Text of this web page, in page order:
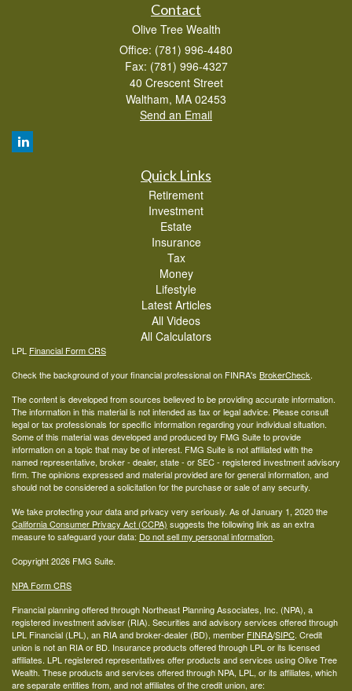
Contact
Olive Tree Wealth
Office: (781) 996-4480
Fax: (781) 996-4327
40 Crescent Street
Waltham, MA 02453
Send an Email
Quick Links
Retirement
Investment
Estate
Insurance
Tax
Money
Lifestyle
Latest Articles
All Videos
All Calculators
LPL Financial Form CRS
Check the background of your financial professional on FINRA's BrokerCheck.
The content is developed from sources believed to be providing accurate information.
The information in this material is not intended as tax or legal advice. Please consult
legal or tax professionals for specific information regarding your individual situation.
Some of this material was developed and produced by FMG Suite to provide
information on a topic that may be of interest. FMG Suite is not affiliated with the
named representative, broker - dealer, state - or SEC - registered investment advisory
firm. The opinions expressed and material provided are for general information, and
should not be considered a solicitation for the purchase or sale of any security.
We take protecting your data and privacy very seriously. As of January 1, 2020 the
California Consumer Privacy Act (CCPA) suggests the following link as an extra
measure to safeguard your data: Do not sell my personal information.
Copyright 2026 FMG Suite.
NPA Form CRS
Financial planning offered through Northeast Planning Associates, Inc. (NPA), a
registered investment adviser (RIA). Securities and advisory services offered through
LPL Financial (LPL), an RIA and broker-dealer (BD), member FINRA/SIPC. Credit
union is not an RIA or BD. Insurance products offered through LPL or its licensed
affiliates. LPL registered representatives offer products and services using Olive Tree
Wealth. These products and services offered through NPA, LPL, or its affiliates, which
are separate entities from, and not affiliates of the credit union, are: